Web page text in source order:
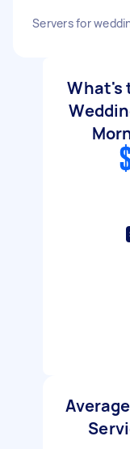
Servers for
What's